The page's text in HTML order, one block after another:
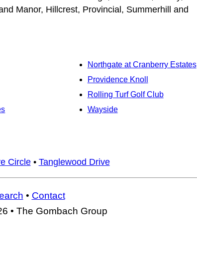
Manor, Hillcrest, Provincial, Summerhill and
Northgate at Cranberry Estates
Providence Knoll
Rolling Turf Golf Club
Wayside
Circle• Tanglewood Drive
• Contact
• The Gombach Group